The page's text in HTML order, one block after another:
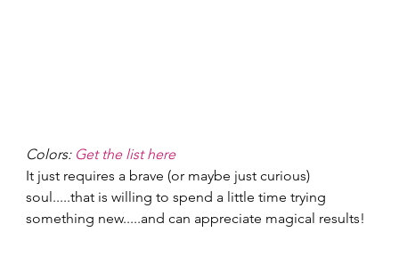
Colors: Get the list here
It just requires a brave (or maybe just curious)
soul.....that is willing to spend a little time trying
something new.....and can appreciate magical results!